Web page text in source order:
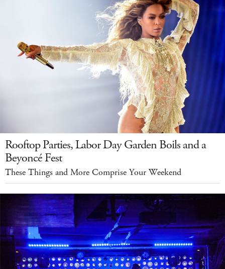
Rooftop Parties, Labor Day Garden Boils and a
Beyoncé Fest
These Things and More Comprise Your Weekend